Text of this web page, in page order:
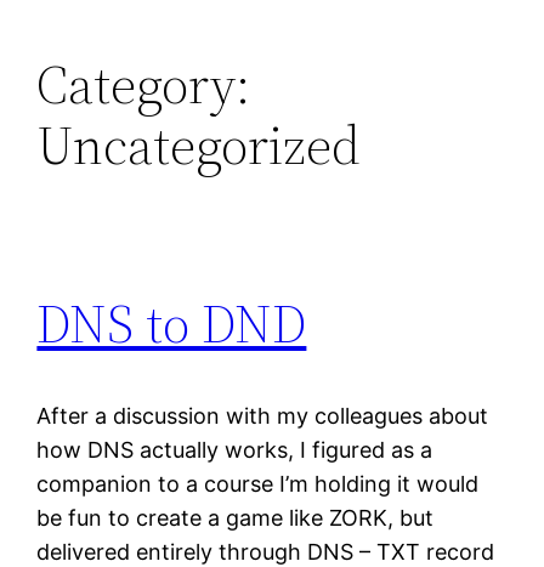
Category:
Uncategorized
DNS to DND
After a discussion with my colleagues about
how DNS actually works, I figured as a
companion to a course I’m holding it would
be fun to create a game like ZORK, but
delivered entirely through DNS – TXT record